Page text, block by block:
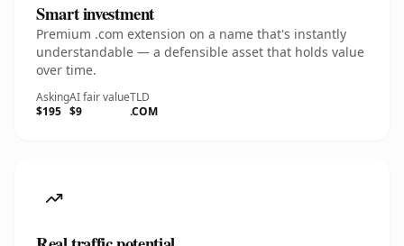
Smart investment
Premium .com extension on a name that's instantly
understandable — a defensible asset that holds value
over time.
Asking
$195
AI fair value
$9
TLD
.COM